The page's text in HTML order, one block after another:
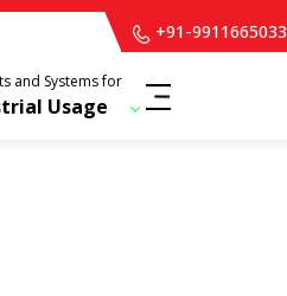
+91-9911665033
and Systems for
Usage